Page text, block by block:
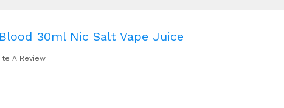
30ml Nic Salt Vape Juice
A Review